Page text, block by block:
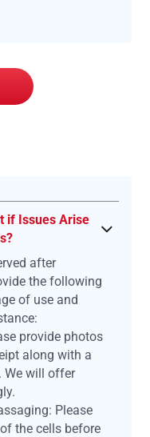
if Issues Arise
after
the following
of use and
provide photos
along with a
We will offer
Please
the cells before